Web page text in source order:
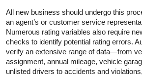
All new business should undergo this
an agent’s or customer service
Numerous rating variables also require
checks to identify potential rating errors.
verify an extensive range of data—from
assignment, annual mileage, vehicle
unlisted drivers to accidents and